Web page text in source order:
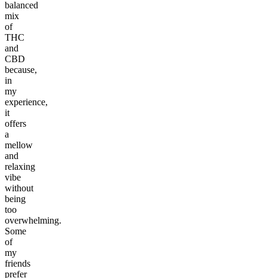
balanced
mix
of
THC
and
CBD
because,
in
my
experience,
it
offers
a
mellow
and
relaxing
vibe
without
being
too
overwhelming.
Some
of
my
friends
prefer